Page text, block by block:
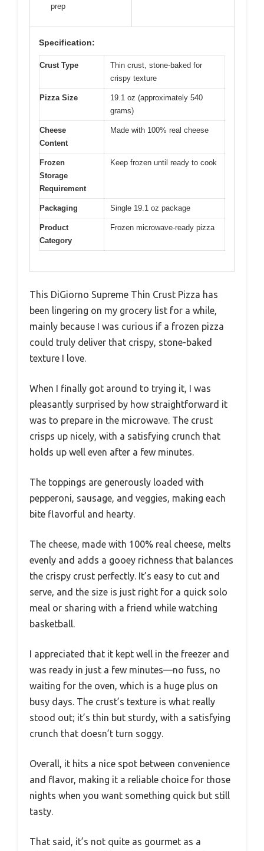
prep
Specification:
Crust Type
Thin crust, stone-baked for
crispy texture
Pizza Size
19.1 oz (approximately 540
grams)
Cheese
Content
Made with 100% real cheese
Frozen
Storage
Requirement
Keep frozen until ready to cook
Packaging Single 19.1 oz package
Product
Category
Frozen microwave-ready pizza
This DiGiorno Supreme Thin Crust Pizza has
been lingering on my grocery list for a while,
mainly because I was curious if a frozen pizza
could truly deliver that crispy, stone-baked
texture I love.
When I finally got around to trying it, I was
pleasantly surprised by how straightforward it
was to prepare in the microwave. The crust
crisps up nicely, with a satisfying crunch that
holds up well even after a few minutes.
The toppings are generously loaded with
pepperoni, sausage, and veggies, making each
bite flavorful and hearty.
The cheese, made with 100% real cheese, melts
evenly and adds a gooey richness that balances
the crispy crust perfectly. It’s easy to cut and
serve, and the size is just right for a quick solo
meal or sharing with a friend while watching
basketball.
I appreciated that it kept well in the freezer and
was ready in just a few minutes—no fuss, no
waiting for the oven, which is a huge plus on
busy days. The crust’s texture is what really
stood out; it’s thin but sturdy, with a satisfying
crunch that doesn’t turn soggy.
Overall, it hits a nice spot between convenience
and flavor, making it a reliable choice for those
nights when you want something quick but still
tasty.
That said, it’s not quite as gourmet as a